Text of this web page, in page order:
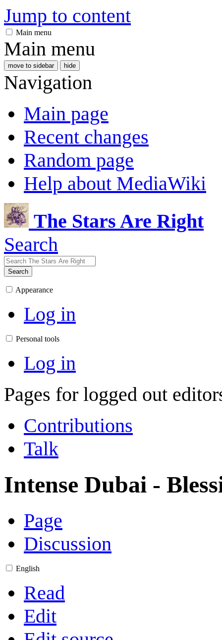
Jump to content
Main menu
Main menu
move to sidebar hide
Navigation
Main page
Recent changes
Random page
Help about MediaWiki
The Stars Are Right
Search
Search
Appearance
Log in
Personal tools
Log in
Pages for logged out
Contributions
Talk
Intense Dubai -
Page
Discussion
English
Read
Edit